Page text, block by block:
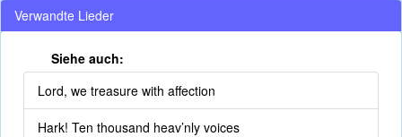
Verwandte Lieder
Siehe auch:
Lord, we treasure with affection
Hark! Ten thousand heav’nly voices